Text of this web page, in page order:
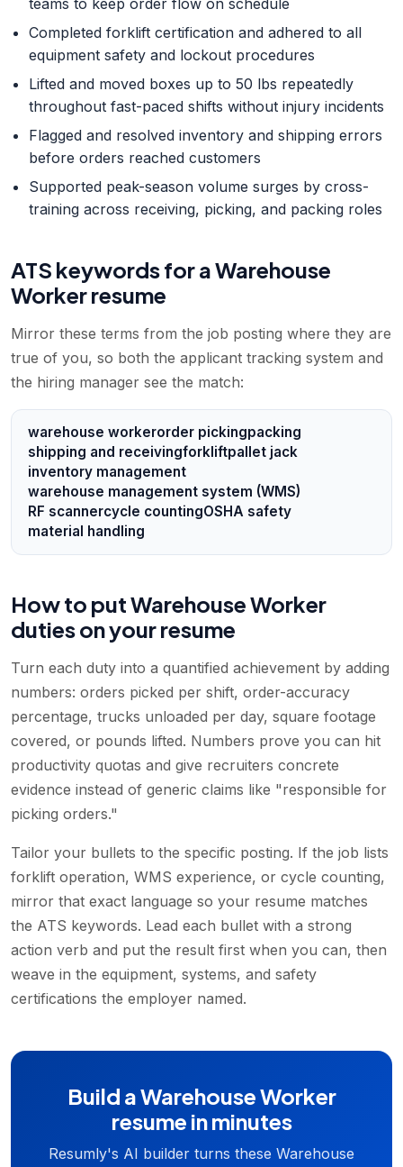
Completed forklift certification and adhered to all
equipment safety and lockout procedures
Lifted and moved boxes up to 50 lbs repeatedly
throughout fast-paced shifts without injury incidents
Flagged and resolved inventory and shipping errors
before orders reached customers
Supported peak-season volume surges by cross-
training across receiving, picking, and packing roles
ATS keywords for aWarehouse
Workerresume
Mirror these terms from the job posting where they are
true of you, so both the applicant tracking system and
the hiring manager see the match:
warehouse workerorder pickingpacking
shipping and receivingforkliftpallet jack
inventory management
warehouse management system (WMS)
RF scannercycle countingOSHA safety
material handling
How to put Warehouse Worker
duties on your resume
Turn each duty into a quantified achievement by adding
numbers: orders picked per shift, order-accuracy
percentage, trucks unloaded per day, square footage
covered, or pounds lifted. Numbers prove you can hit
productivity quotas and give recruiters concrete
evidence instead of generic claims like "responsible for
picking orders."
Tailor your bullets to the specific posting. If the job lists
forklift operation, WMS experience, or cycle counting,
mirror that exact language so your resume matches
the ATS keywords. Lead each bullet with a strong
action verb and put the result first when you can, then
weave in the equipment, systems, and safety
certifications the employer named.
Build a Warehouse Worker
resume in minutes
Resumly's AI builder turns these Warehouse